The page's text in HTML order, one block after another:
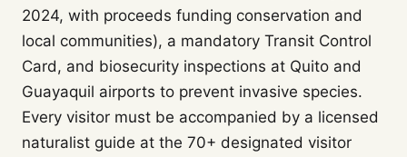
2024, with proceeds funding conservation and
local communities), a mandatory Transit Control
Card, and biosecurity inspections at Quito and
Guayaquil airports to prevent invasive species.
Every visitor must be accompanied by a licensed
naturalist guide at the 70+ designated visitor